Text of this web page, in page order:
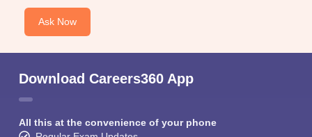
Ask Now
Download Careers360 App
All this at the convenience of your phone